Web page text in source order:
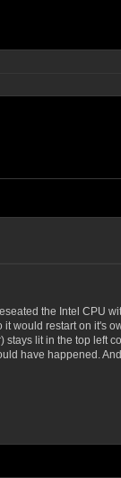
the Intel CPU
restart on it's
lit in the top left
have happened.